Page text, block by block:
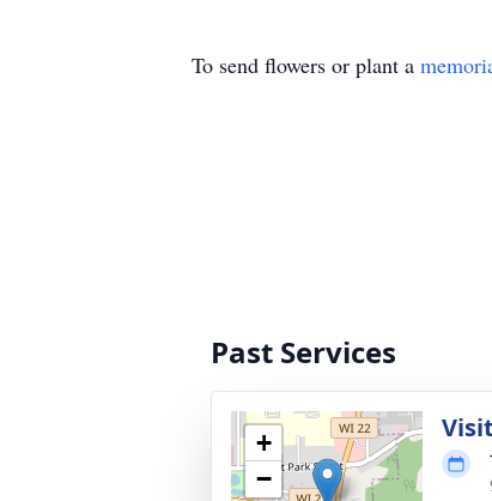
To send flowers or plant a
Past Services
+
−